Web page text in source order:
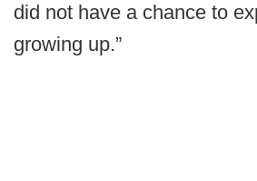
did not have a chance to
growing up.”